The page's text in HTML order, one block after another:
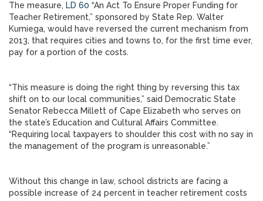
The measure, LD 60 “An Act To Ensure Proper Funding for
Teacher Retirement,” sponsored by State Rep. Walter
Kumiega, would have reversed the current mechanism from
2013, that requires cities and towns to, for the first time ever,
pay for a portion of the costs.
“This measure is doing the right thing by reversing this tax
shift on to our local communities,” said Democratic State
Senator Rebecca Millett of Cape Elizabeth who serves on
the state’s Education and Cultural Affairs Committee.
“Requiring local taxpayers to shoulder this cost with no say in
the management of the program is unreasonable.”
Without this change in law, school districts are facing a
possible increase of 24 percent in teacher retirement costs